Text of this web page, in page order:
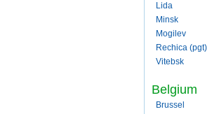
Lida
Minsk
Mogilev
Rechica (pgt)
Vitebsk
Belgium
Brussel